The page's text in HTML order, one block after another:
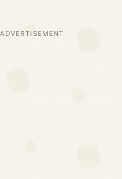
ADVERTISEMENT